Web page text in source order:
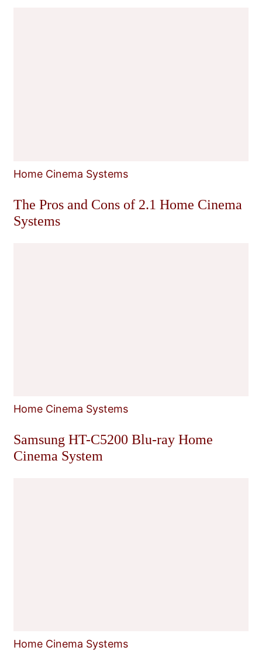
Home Cinema Systems
The Pros and Cons of 2.1 Home Cinema
Systems
Home Cinema Systems
Samsung HT-C5200 Blu-ray Home
Cinema System
Home Cinema Systems